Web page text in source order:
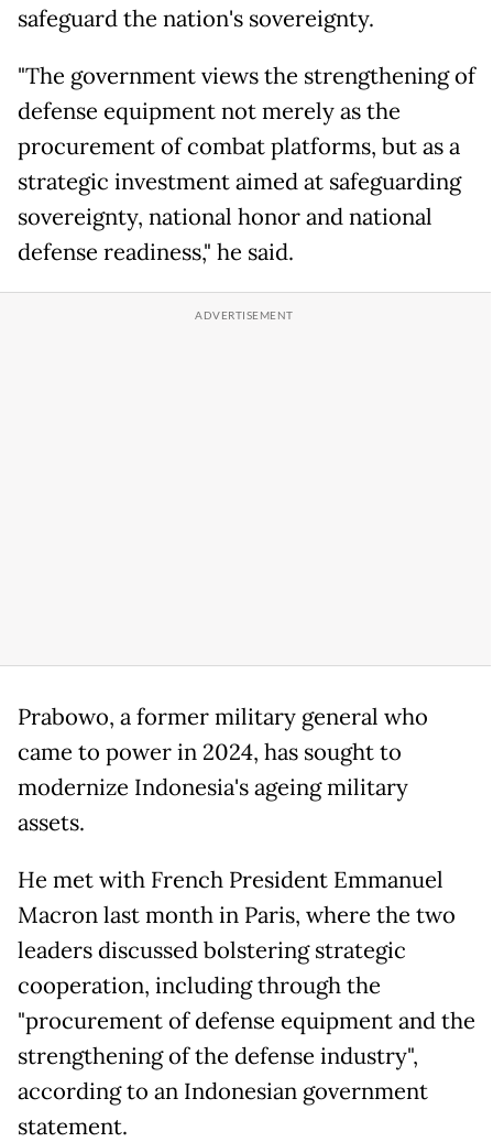
safeguard the nation's sovereignty.
"The government views the strengthening of
defense equipment not merely as the
procurement of combat platforms, but as a
strategic investment aimed at safeguarding
sovereignty, national honor and national
defense readiness," he said.
Prabowo, a former military general who
came to power in 2024, has sought to
modernize Indonesia's ageing military
assets.
He met with French President Emmanuel
Macron last month in Paris, where the two
leaders discussed bolstering strategic
cooperation, including through the
"procurement of defense equipment and the
strengthening of the defense industry",
according to an Indonesian government
statement.